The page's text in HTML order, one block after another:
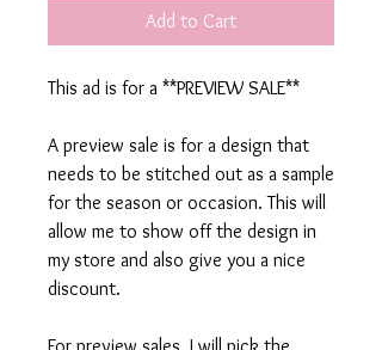
Add to Cart
This ad is for a **PREVIEW SALE**
A preview sale is for a design that
needs to be stitched out as a sample
for the season or occasion. This will
allow me to show off the design in
my store and also give you a nice
discount.